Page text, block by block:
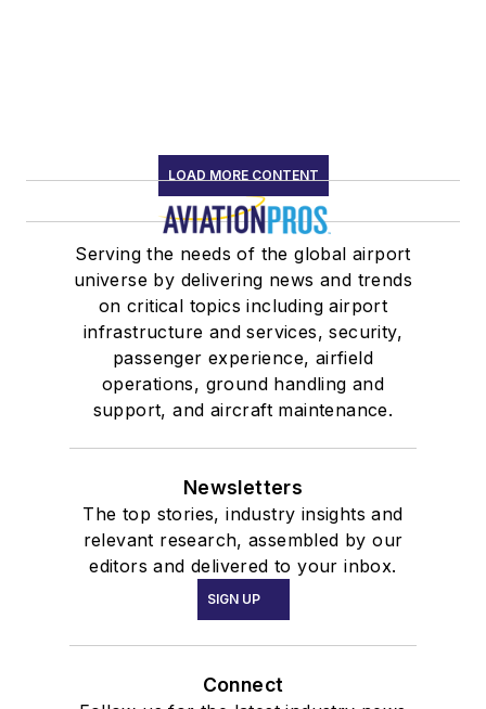
LOAD MORE CONTENT
Serving the needs of the global airport
universe by delivering news and trends
on critical topics including airport
infrastructure and services, security,
passenger experience, airfield
operations, ground handling and
support, and aircraft maintenance.
Newsletters
The top stories, industry insights and
relevant research, assembled by our
editors and delivered to your inbox.
SIGN UP
Connect